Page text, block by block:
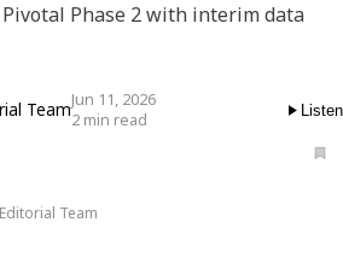
Pivotal Phase 2 with interim data
TeamJun 11, 2026
2 min read
Listen
Team